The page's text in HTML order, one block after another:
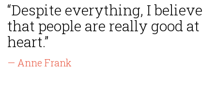
“Despite everything, I believe
that people are really good at
heart.”
— Anne Frank